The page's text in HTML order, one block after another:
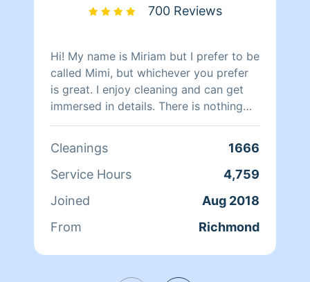
700 Reviews
Hi! My name is Miriam but I prefer to be
called Mimi, but whichever you prefer
is great. I enjoy cleaning and can get
immersed in details. There is nothing
more relaxing than coming into a clean
helping make your day more relaxing.
Cleanings
1666
Service Hours
4,759
Joined
Aug 2018
From
Richmond